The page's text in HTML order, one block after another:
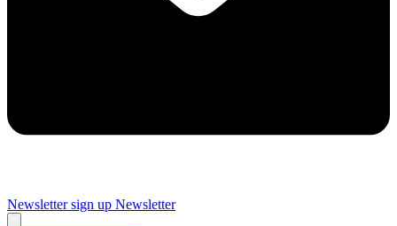
Newsletter sign up Newsletter